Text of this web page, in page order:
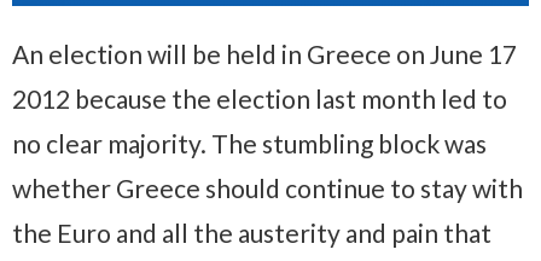
An election will be held in Greece on June 17
2012 because the election last month led to
no clear majority. The stumbling block was
whether Greece should continue to stay with
the Euro and all the austerity and pain that